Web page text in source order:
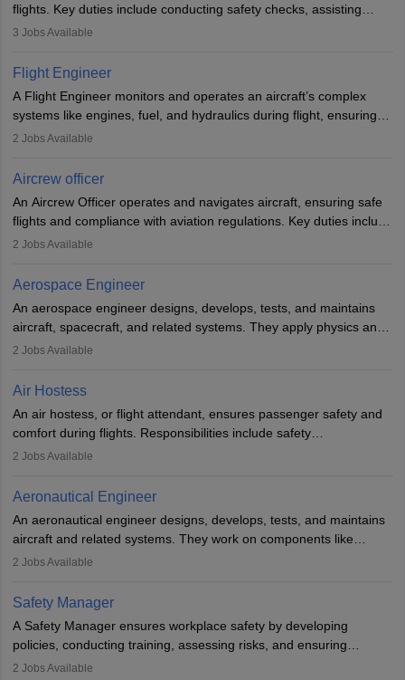
flights. Key duties include conducting safety checks, assisting
passengers, serving food and drinks, and managing emergencies.
service. A high school diploma is typically required, followed by
rigorous training to qualify for the role.
3 Jobs Available
Flight Engineer
A Flight Engineer monitors and operates an aircraft’s complex
systems like engines, fuel, and hydraulics during flight, ensuring
optimal performance and safety. They assist pilots with technical
requires strong technical knowledge, problem-solving, and
or aerospace engineering and specialised certification.
2 Jobs Available
Aircrew officer
An Aircrew Officer operates and navigates aircraft, ensuring safe
flights and compliance with aviation regulations. Key duties include
managing flight systems, conducting pre- and post-flight checks,
working five days a week, with around 120 flight hours monthly.
Employment may be contractual or permanent, depending on the
airline.
2 Jobs Available
Aerospace Engineer
An aerospace engineer designs, develops, tests, and maintains
aircraft, spacecraft, and related systems. They apply physics and
engineering principles to improve aerospace technologies, often
designing components, conducting tests, and performing
requiring advanced study. The role demands analytical skills,
technical knowledge, precision, and effective communication.
2 Jobs Available
Air Hostess
An air hostess, or flight attendant, ensures passenger safety and
comfort during flights. Responsibilities include safety
demonstrations, serving meals, managing the cabin, handling
communication skills, a calm demeanour, and a service-oriented
attitude. It offers opportunities to travel and work in the dynamic
aviation and hospitality industry.
2 Jobs Available
Aeronautical Engineer
An aeronautical engineer designs, develops, tests, and maintains
aircraft and related systems. They work on components like
engines and wings, ensuring performance, safety, and efficiency.
technological innovation to improve fuel efficiency and reduce
noise. Aeronautical engineers collaborate with teams in aerospace
companies, government agencies, or research institutions,
requiring strong skills in physics, mathematics, and engineering
principles.
2 Jobs Available
Safety Manager
A Safety Manager ensures workplace safety by developing
policies, conducting training, assessing risks, and ensuring
regulatory compliance. They investigate incidents, manage
2 Jobs Available